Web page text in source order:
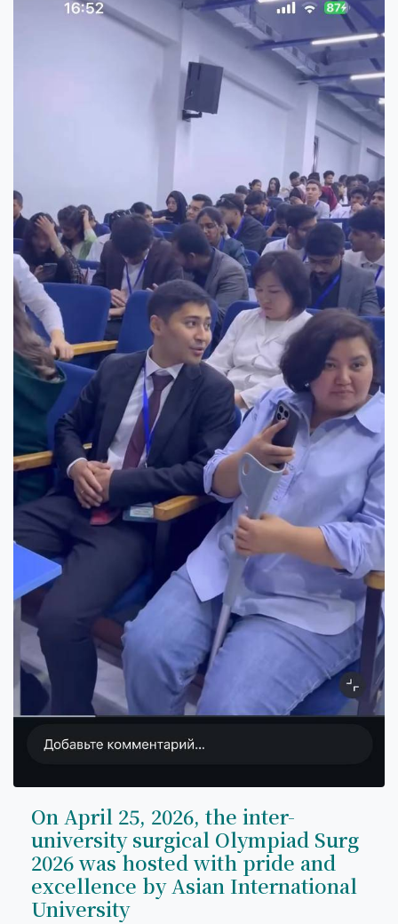
On April 25, 2026, the inter-
university surgical Olympiad Surg
2026 was hosted with pride and
excellence by Asian International
University